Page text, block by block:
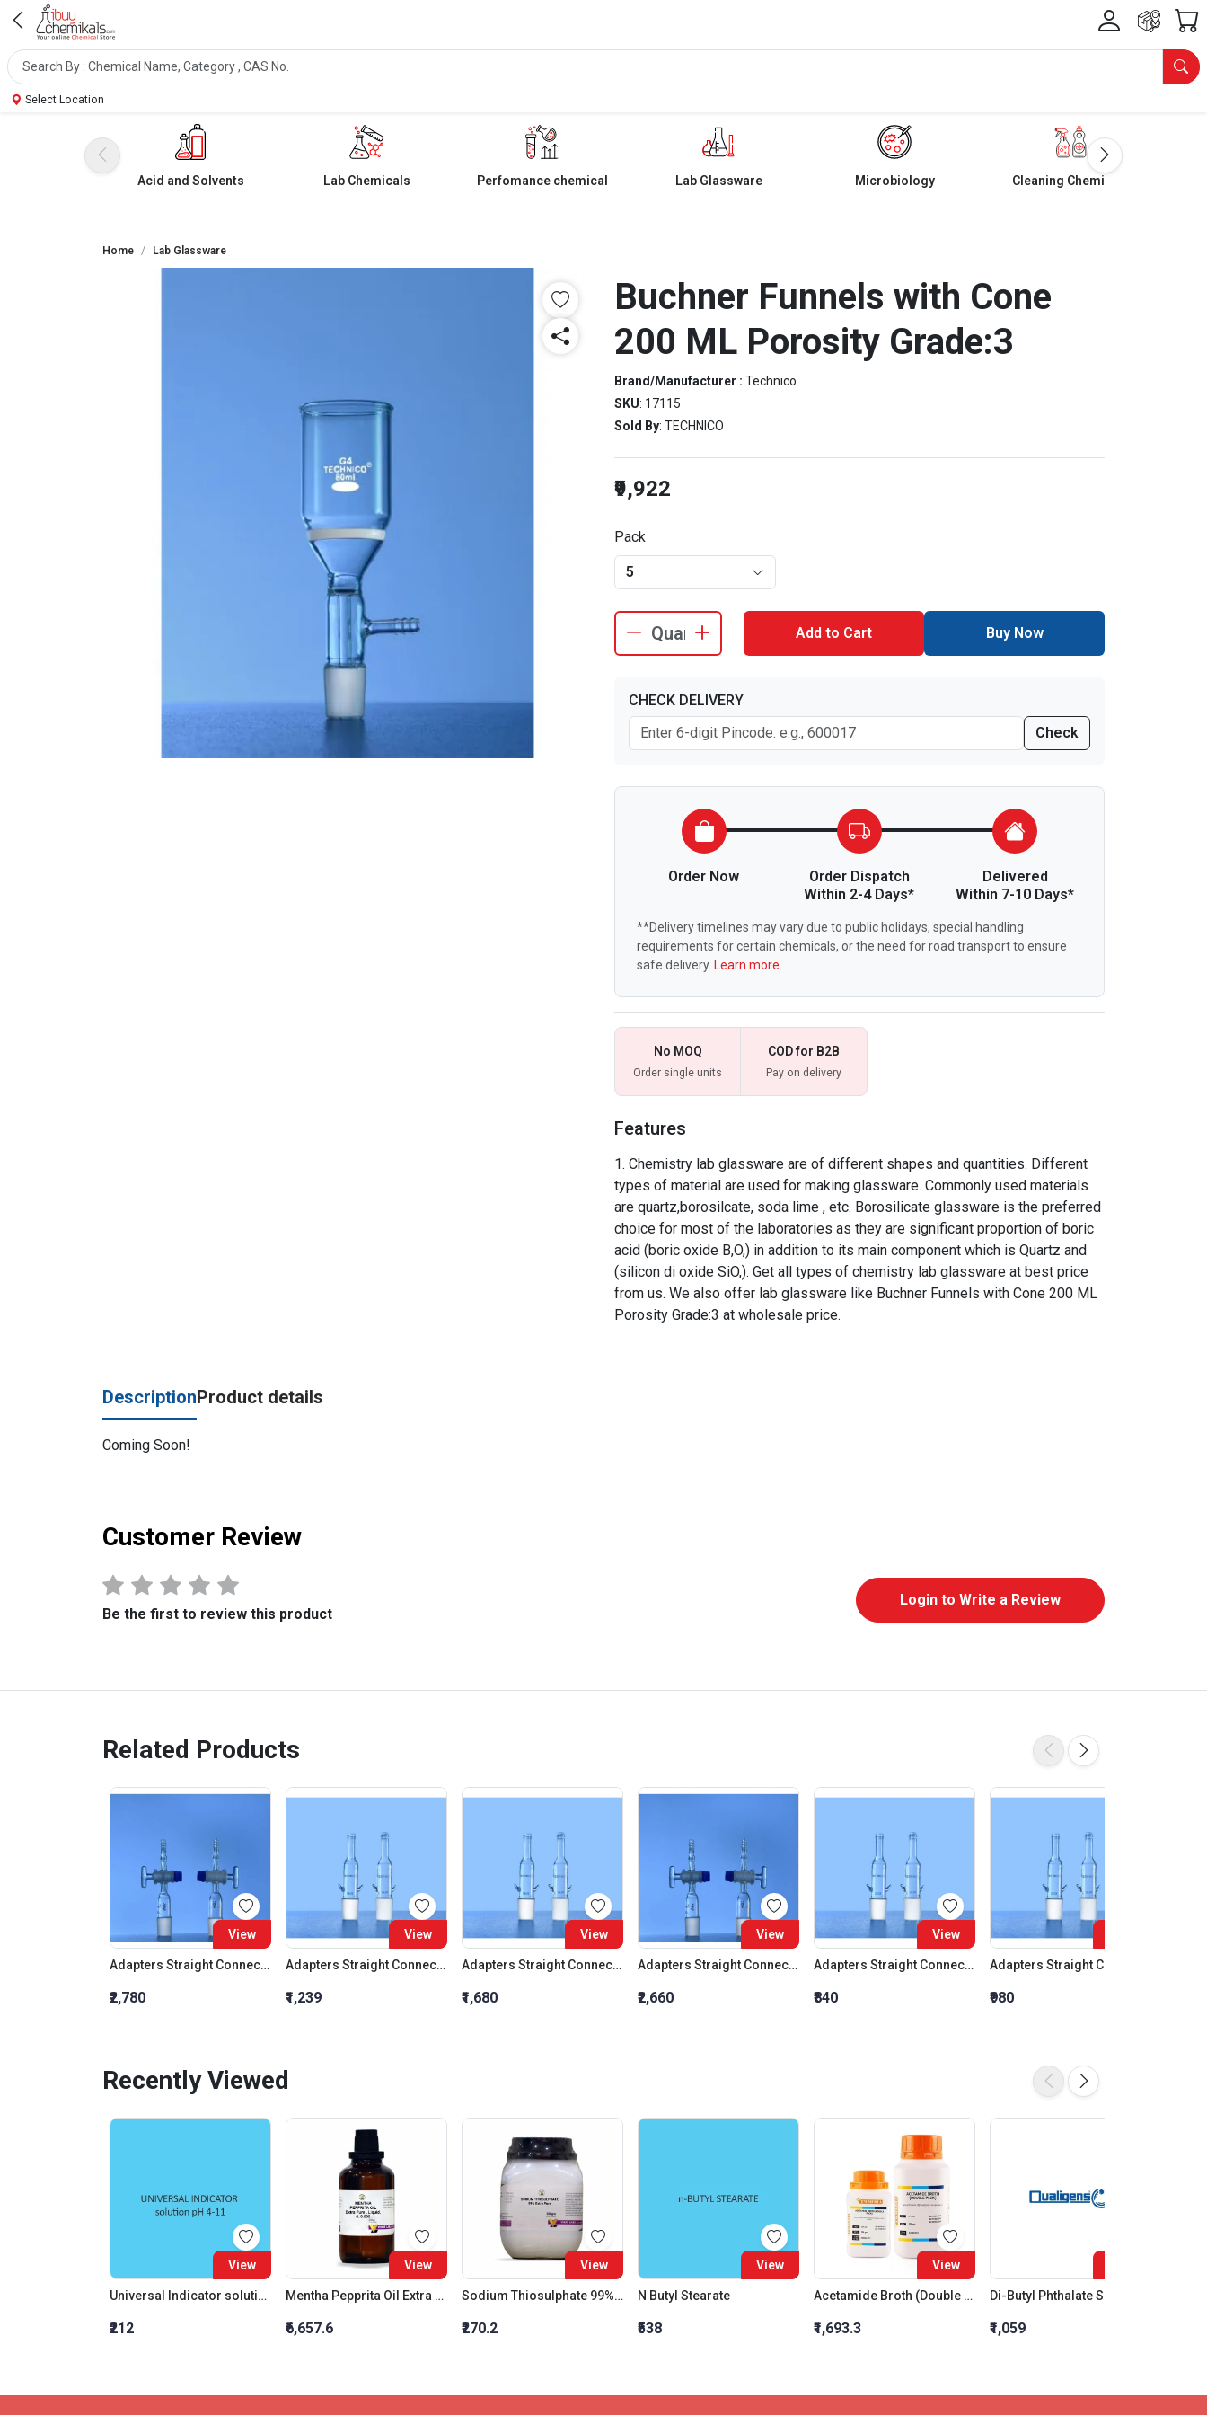
Select Location
Acid and Solvents Lab Chemicals Perfomance chemical Lab Glassware Microbiology Cleaning Chemicals
Home Lab Glassware
Buchner Funnels with Cone
200 ML Porosity Grade:3
Brand/Manufacturer : Technico
SKU: 17115
Sold By: TECHNICO
₹9,922
Pack
5
Add to Cart Buy Now
CHECK DELIVERY
Check
Order Now
Order Dispatch
Within 2-4 Days*
Delivered
Within 7-10 Days*
**Delivery timelines may vary due to public holidays, special handling
requirements for certain chemicals, or the need for road transport to ensure
safe delivery. Learn more.
No MOQ
Order single units
COD for B2B
Pay on delivery
Features
Chemistry lab glassware are of different shapes and quantities. Different
types of material are used for making glassware. Commonly used materials
are quartz,borosilcate, soda lime , etc. Borosilicate glassware is the preferred
choice for most of the laboratories as they are significant proportion of boric
acid (boric oxide B,O,) in addition to its main component which is Quartz and
(silicon di oxide SiO,). Get all types of chemistry lab glassware at best price
from us. We also offer lab glassware like Buchner Funnels with Cone 200 ML
Porosity Grade:3 at wholesale price.
DescriptionProduct details
Coming Soon!
Customer Review
Be the first to review this product
Login to Write a Review
Related Products
View
Adapters Straight Connection With Stopcock Cone 19:26
₹2,780
View
Adapters Straight Connection Cone 29:32
₹1,239
View
Adapters Straight Connection Cone 34:35
₹1,680
View
Adapters Straight Connection With Stopcock Cone 14:23
₹2,660
View
Adapters Straight Connection Cone 14:23
₹840 ₹980
Recently Viewed
View
Universal Indicator solution pH 4 11
₹212
View
Mentha Pepprita Oil Extra Pure , Liquid, D. 0.898
₹6,657.6
View
Sodium Thiosulphate 99% Extra Pure
₹270.2
View
N Butyl Stearate
₹538
View
Acetamide Broth (Double Pack) (Part - I)
₹1,693.3
Di-Butyl Phthalate SQ
₹1,059